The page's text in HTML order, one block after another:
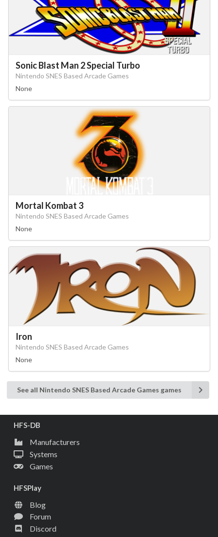
Sonic Blast Man 2 Special Turbo
Nintendo SNES Based Arcade Games
None
Mortal Kombat 3
Nintendo SNES Based Arcade Games
None
Iron
Nintendo SNES Based Arcade Games
None
See all Nintendo SNES Based Arcade Games games
HFS-DB
Manufacturers
Systems
Games
HFSPlay
Blog
Forum
Discord